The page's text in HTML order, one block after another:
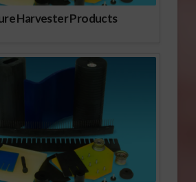
Harvester Products